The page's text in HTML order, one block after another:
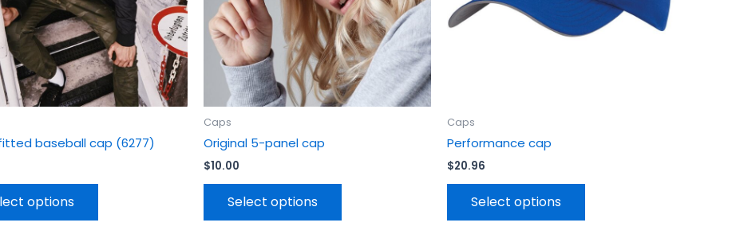
baseball cap (6277)
options
chosen
on
the
product
page
Caps
Original 5-panel cap
$10.00
Select options
chosen
on
the
product
page
Caps
Performance cap
$20.96
Select options
chosen
on